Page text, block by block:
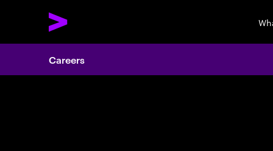
Careers